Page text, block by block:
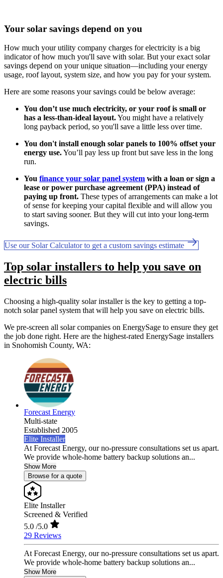
Your solar savings depend on you
How much your utility company charges for electricity is a big
indicator of how much you'll save with solar. But your exact solar
savings depend on your unique situation—including your energy
usage, roof layout, system size, and how you pay for your system.
Here are some reasons your savings could be below average:
You don’t use much electricity, or your roof is small or
has a less-than-ideal layout.You might have a relatively
long payback period, so you'll save a little less over time.
You don't install enough solar panels to 100% offset your
energy use.You’ll pay less up front but save less in the long
run.
You finance your solar panel system with a loan or sign a
lease or power purchase agreement (PPA) instead of
paying up front. These types of arrangements can make a lot
of sense for keeping your capital flexible and will allow you
to start saving sooner. But they will cut into your long-term
savings.
Use our Solar Calculator to get a custom savings estimate
Top solar installers to help you save on
electric bills
Choosing a high-quality solar installer is the key to getting a top-
notch solar panel system that will help you save on electric bills.
We pre-screen all solar companies on EnergySage to ensure they get
the job done right. Here are the highest-rated EnergySage installers
in Snohomish County, WA:
Forecast Energy
Multi-state
Established 2005
Elite Installer
At Forecast Energy, our no-pressure consultations set us apart.
We provide whole-home battery backup solutions an...
Show More
Browse for a quote
Elite Installer
Screened & Verified
5.0 /5.0
29 Reviews
At Forecast Energy, our no-pressure consultations set us apart.
We provide whole-home battery backup solutions an...
Show More